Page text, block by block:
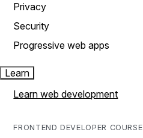
Privacy
Security
Progressive web apps
Learn
Learn web development
FRONTEND DEVELOPER COURSE